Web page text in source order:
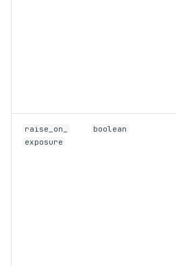
Mismatched SSL Certificate
Common Name
raise_on_
exposure
boolean